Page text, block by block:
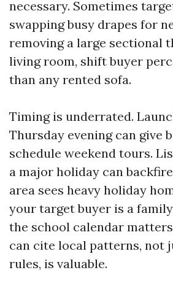
necessary. Sometimes
swapping busy drapes for
removing a large sectional
living room, shift buyer
than any rented sofa.
Timing is underrated.
Thursday evening can give
schedule weekend tours.
a major holiday can
area sees heavy holiday
your target buyer is a
the school calendar
can cite local patterns, not
rules, is valuable.